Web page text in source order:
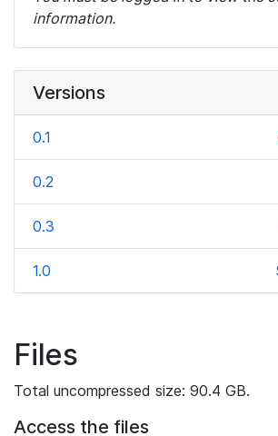
information.
Versions
0.1
0.2
0.3
1.0
Files
Total uncompressed size: 90.4 GB.
Access the files